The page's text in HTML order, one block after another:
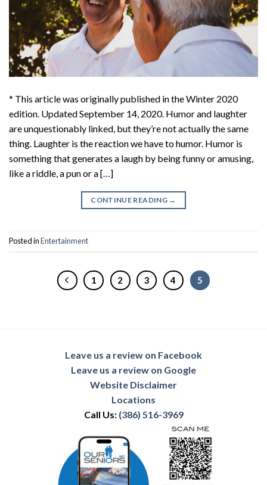
* This article was originally published in the Winter 2020
edition. Updated September 14, 2020. Humor and laughter
are unquestionably linked, but they’re not actually the same
thing. Laughter is the reaction we have to humor. Humor is
something that generates a laugh by being funny or amusing,
like a riddle, a pun or a […]
CONTINUE READING →
Posted inEntertainment
1 2 3 4 5
Leave us a review on Facebook
Leave us a review on Google
Website Disclaimer
Locations
Call Us: (386) 516-3969